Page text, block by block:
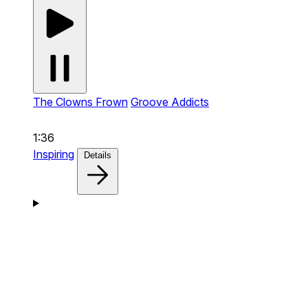
The Clowns Frown Groove Addicts
1:36
Inspiring
Details